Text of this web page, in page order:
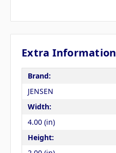
Extra Information
Brand:
JENSEN
Width:
4.00 (in)
Height: